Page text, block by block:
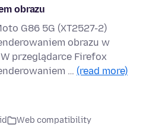
obrazu
G86 5G (XT2527-2)
obrazu w
przeglądarce Firefox
… (read more)
Web compatibility